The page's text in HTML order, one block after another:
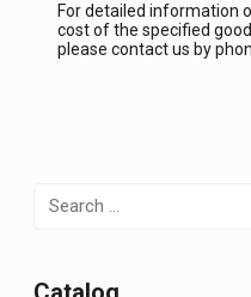
For detailed information
cost of the specified
please contact us by
Search
for: